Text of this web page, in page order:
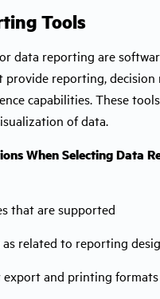
Tools
data reporting are
reporting, decision
capabilities. These
of data.
When Selecting Data
that are supported
as related to reporting
export and printing formats